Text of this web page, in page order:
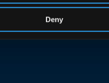
Deny